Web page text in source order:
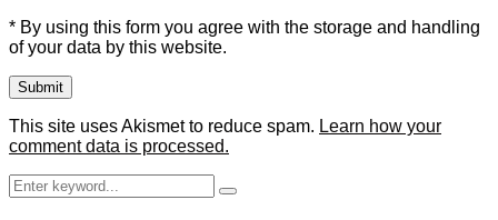
* By using this form you agree with the storage and handling
of your data by this website.
This site uses Akismet to reduce spam. Learn how your
comment data is processed.
Search
for:
Search